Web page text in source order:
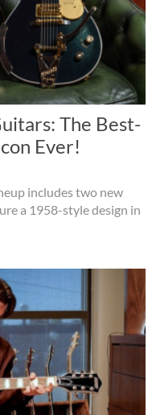
The Best-
Ever!
includes two new
a 1958-style design in